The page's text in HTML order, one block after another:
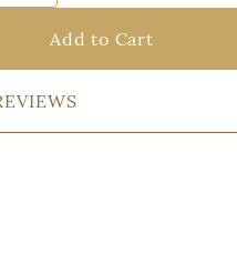
Add to Cart